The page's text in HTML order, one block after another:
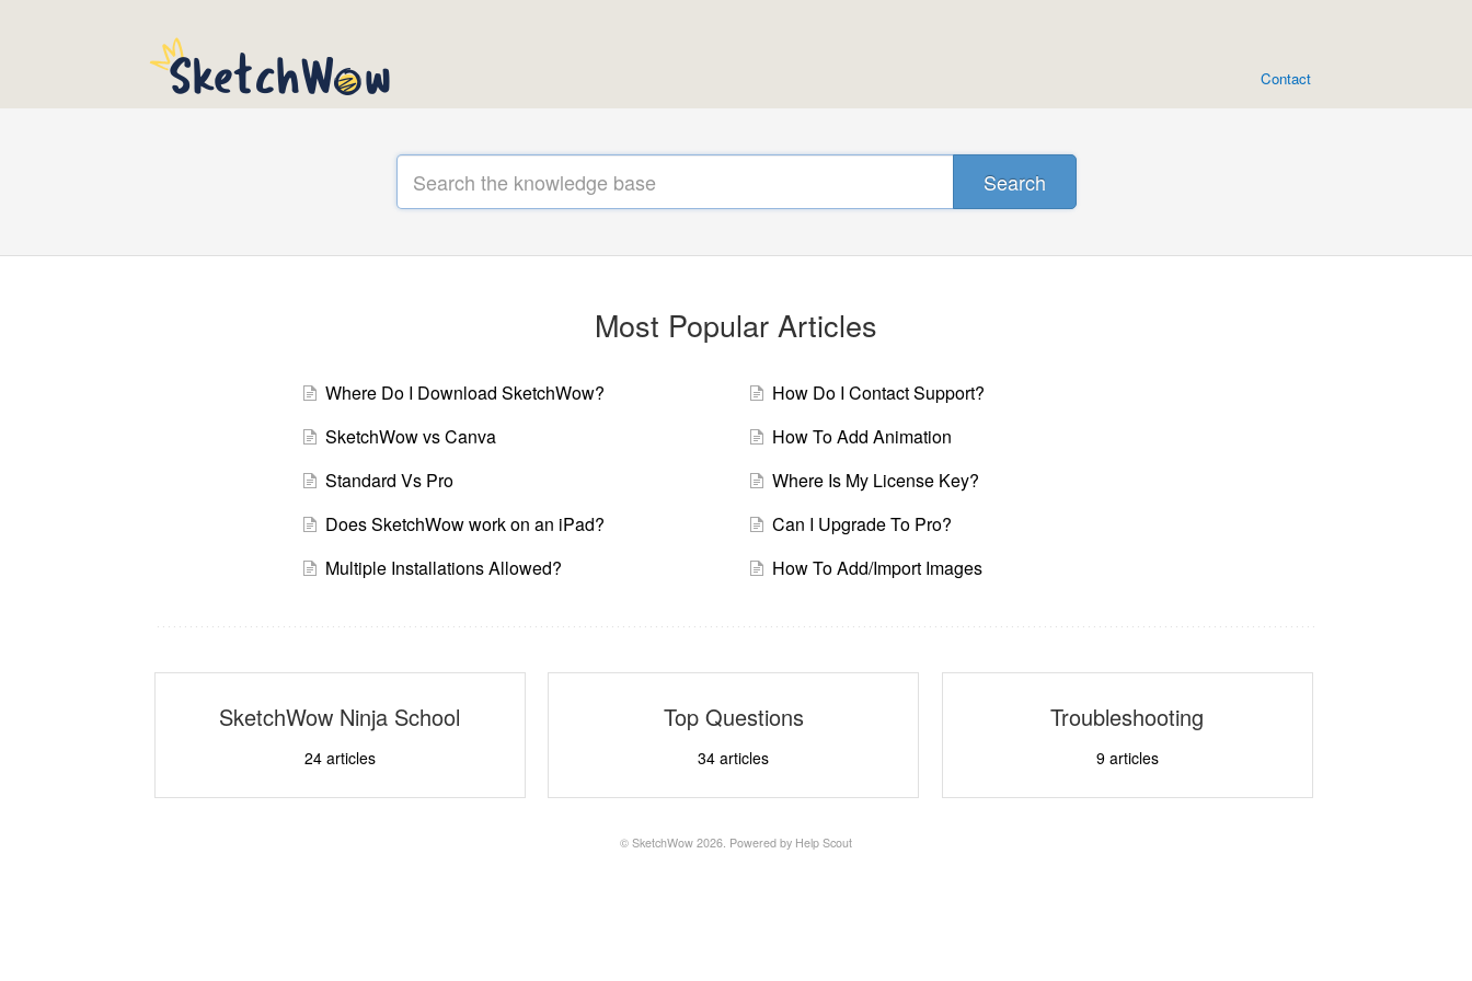
Contact
Search
Most Popular Articles
Where Do I Download SketchWow?
SketchWow vs Canva
Standard Vs Pro
Does SketchWow work on an iPad?
Multiple Installations Allowed?
How Do I Contact Support?
How To Add Animation
Where Is My License Key?
Can I Upgrade To Pro?
How To Add/Import Images
SketchWow Ninja School
24articles
Top Questions
34 articles
Troubleshooting
9articles
© SketchWow 2026. Powered by Help Scout